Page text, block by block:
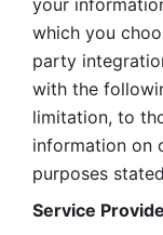
your
which you
party
with the
limitation, to
information on
purposes
Service